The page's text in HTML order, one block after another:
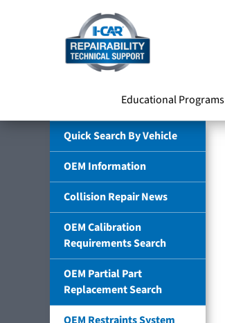
Educational Programs
Quick Search By Vehicle
OEM Information
Collision Repair News
OEM Calibration
Requirements Search
OEM Partial Part
Replacement Search